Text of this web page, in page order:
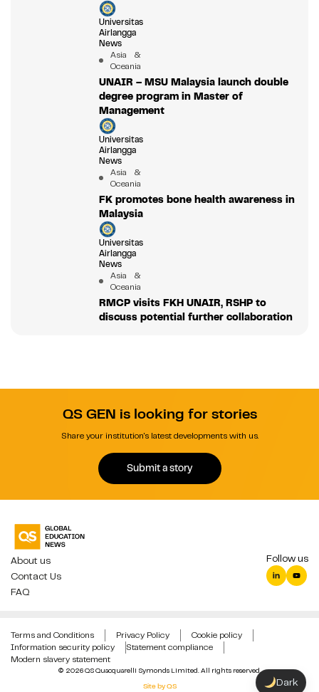
Universitas
Airlangga
News
Asia &
Oceania
UNAIR – MSU Malaysia launch double
degree program in Master of
Management
Universitas
Airlangga
News
Asia &
Oceania
FK promotes bone health awareness in
Malaysia
Universitas
Airlangga
News
Asia &
Oceania
RMCP visits FKH UNAIR, RSHP to
discuss potential further collaboration
QS GEN is looking for stories
Share your institution's latest developments with us.
Submit a story
About us
Contact Us
FAQ
Follow us
© 2026 QS Quacquarelli Symonds Limited. All rights reserved.
Site by QS
Terms and Conditions Privacy Policy
Cookie policy
Information security policy
Statement compliance
Modern slavery statement
Dark